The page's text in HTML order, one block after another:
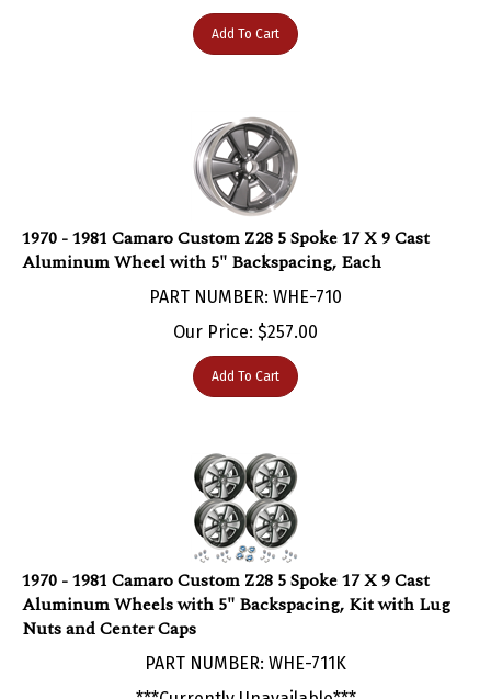
Add To Cart
1970 - 1981 Camaro Custom Z28 5 Spoke 17 X 9 Cast
Aluminum Wheel with 5" Backspacing, Each
PART NUMBER: WHE-710
Our Price:$ 257.00
Add To Cart
1970 - 1981 Camaro Custom Z28 5 Spoke 17 X 9 Cast
Aluminum Wheels with 5" Backspacing, Kit with Lug
Nuts and Center Caps
PART NUMBER: WHE-711K
***Currently Unavailable***